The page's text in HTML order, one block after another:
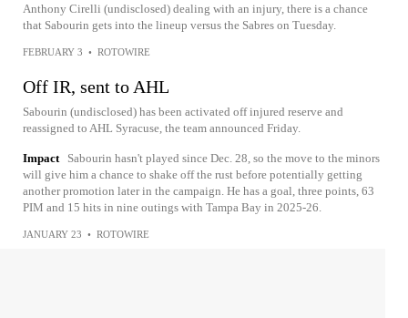
Anthony Cirelli (undisclosed) dealing with an injury, there is a chance
that Sabourin gets into the lineup versus the Sabres on Tuesday.
FEBRUARY 3 • ROTOWIRE
Off IR, sent to AHL
Sabourin (undisclosed) has been activated off injured reserve and
reassigned to AHL Syracuse, the team announced Friday.
Impact
Sabourin hasn't played since Dec. 28, so the move to the minors
will give him a chance to shake off the rust before potentially getting
another promotion later in the campaign. He has a goal, three points, 63
PIM and 15 hits in nine outings with Tampa Bay in 2025-26.
JANUARY 23 • ROTOWIRE